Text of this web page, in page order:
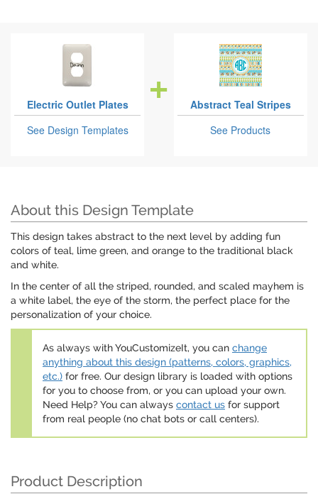
Electric Outlet Plates
See Design Templates
Abstract Teal Stripes
See Products
About this Design Template
This design takes abstract to the next level by adding fun
colors of teal, lime green, and orange to the traditional black
and white.
In the center of all the striped, rounded, and scaled mayhem is
a white label, the eye of the storm, the perfect place for the
personalization of your choice.
As always with YouCustomizeIt, you can change
anything about this design (patterns, colors, graphics,
etc.) for free. Our design library is loaded with options
for you to choose from, or you can upload your own.
Need Help? You can always contact us for support
from real people (no chat bots or call centers).
Product Description